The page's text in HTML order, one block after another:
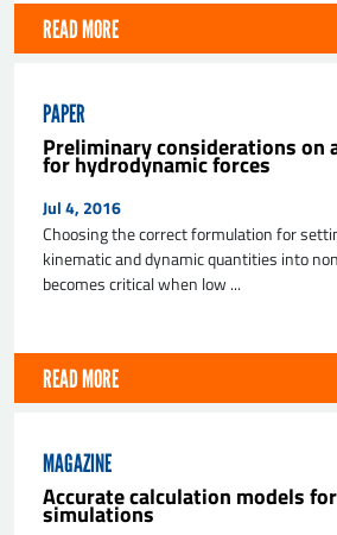
READ MORE
PAPER
Preliminary considerations on
for hydrodynamic forces
Jul 4, 2016
Choosing the correct formulation for
kinematic and dynamic quantities into
becomes critical when low ...
READ MORE
MAGAZINE
Accurate calculation models
simulations